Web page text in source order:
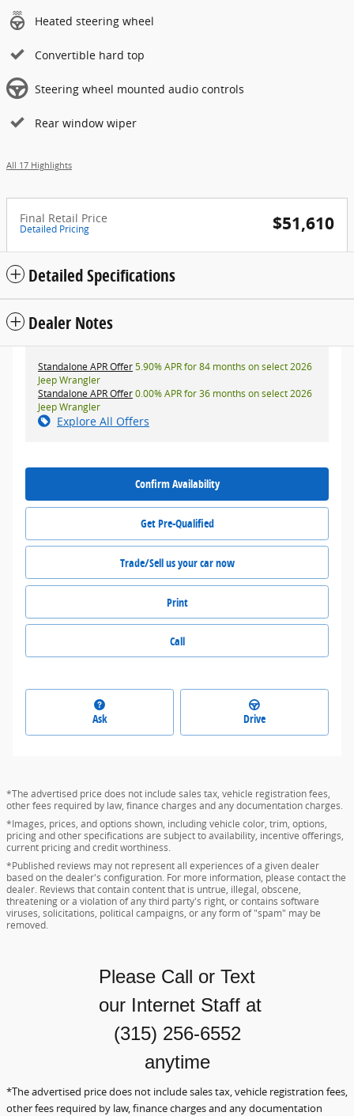
Heated steering wheel
Convertible hard top
Steering wheel mounted audio controls
Rear window wiper
All 17 Highlights
Final Retail Price
Detailed Pricing $51,610
Detailed Specifications
Dealer Notes
Standalone APR Offer5.90% APR for 84 months on select 2026
Jeep Wrangler
Standalone APR Offer0.00% APR for 36 months on select 2026
Jeep Wrangler
Explore All Offers
Confirm Availability
Get Pre-Qualified
Trade/Sell us your car now
Print
Call
Ask Drive
*The advertised price does not include sales tax, vehicle registration fees,
other fees required by law, finance charges and any documentation charges.
*Images, prices, and options shown, including vehicle color, trim, options,
pricing and other specifications are subject to availability, incentive offerings,
current pricing and credit worthiness.
*Published reviews may not represent all experiences of a given dealer
based on the dealer's configuration. For more information, please contact the
dealer. Reviews that contain content that is untrue, illegal, obscene,
threatening or a violation of any third party's right, or contains software
viruses, solicitations, political campaigns, or any form of "spam" may be
removed.
Please Call or Text
our Internet Staff at
(315) 256-6552
anytime
*The advertised price does not include sales tax, vehicle registration fees,
other fees required by law, finance charges and any documentation